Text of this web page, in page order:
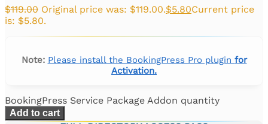
$119.00 Original price was: $119.00.$5.80Current price
is: $5.80.
Note: Please install the BookingPress Pro plugin for
Activation.
BookingPress Service Package Addon quantity
Add to cart